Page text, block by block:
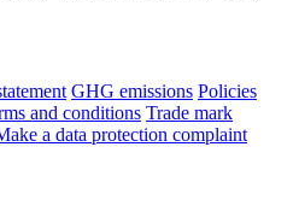
GHG emissions Policies
and conditions Trade mark
a data protection complaint